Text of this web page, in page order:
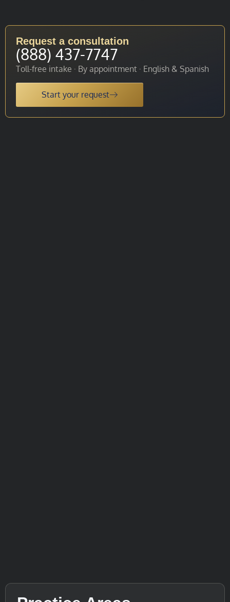
Request a consultation
(888) 437-7747
Toll-free intake · By appointment · English & Spanish
Start your request